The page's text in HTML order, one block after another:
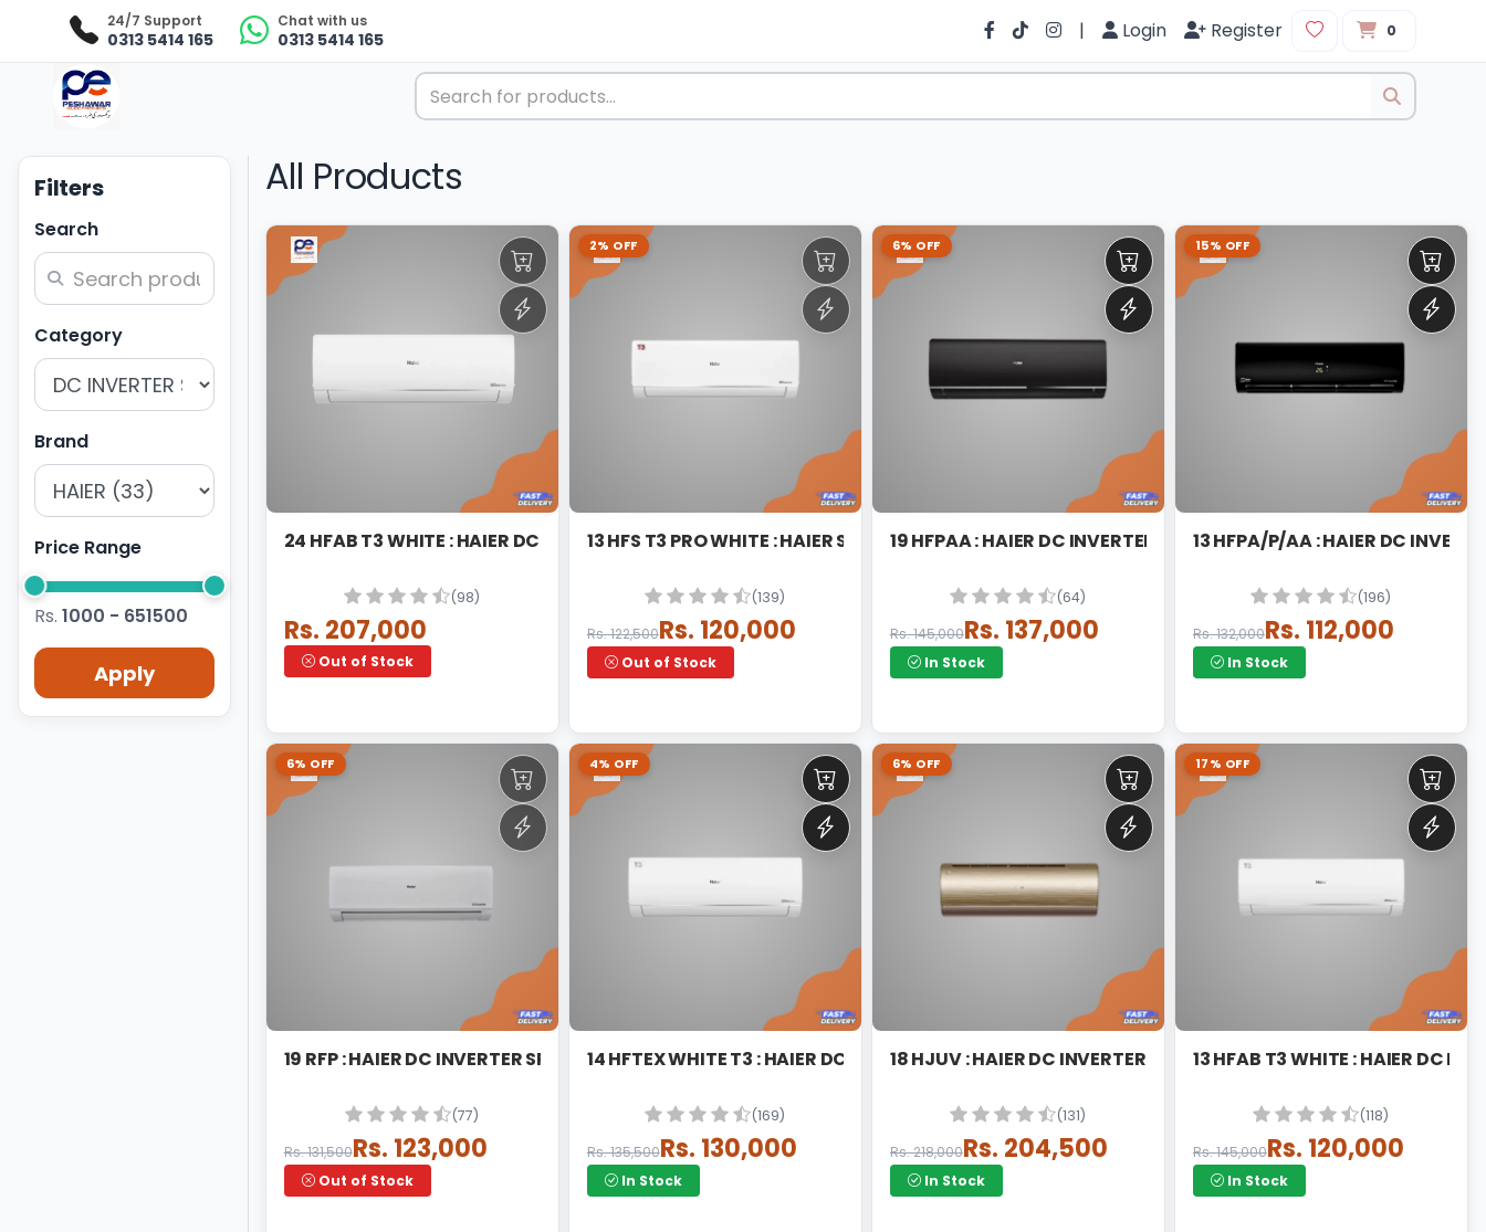
24/7 Support
0313 5414 165
Chat with us
0313 5414 165 | Login Register 0
Filters
Search
Category
Brand
Price Range
Rs. 1000 - 651500
Apply
All Products
24 HFAB T3 WHITE : HAIER DC INVERTER SPLIT
(98)
Rs. 207,000
Out of Stock
2% OFF
13 HFS T3 PRO WHITE : HAIER SPLIT INVERTER
(139)
Rs. 122,500Rs. 120,000
Out of Stock
6% OFF
19 HFPAA : HAIER DC INVERTER SPLIT
(64)
Rs. 145,000Rs. 137,000
In Stock
15% OFF
13 HFPA/P/AA : HAIER DC
(196)
Rs. 132,000Rs. 112,000
In Stock
6% OFF
19 RFP : HAIER DC INVERTER SPLIT
(77)
Rs. 131,500Rs. 123,000
Out of Stock
4% OFF
14 HFTEX WHITE T3 : HAIER DC INVERTER SPLIT
(169)
Rs. 135,500Rs. 130,000
In Stock
6% OFF
18 HJUV : HAIER DC INVERTER UV
(131)
Rs. 218,000Rs. 204,500
In Stock
17% OFF
13 HFAB T3 WHITE :
(118)
Rs. 145,000Rs. 120,000
In Stock